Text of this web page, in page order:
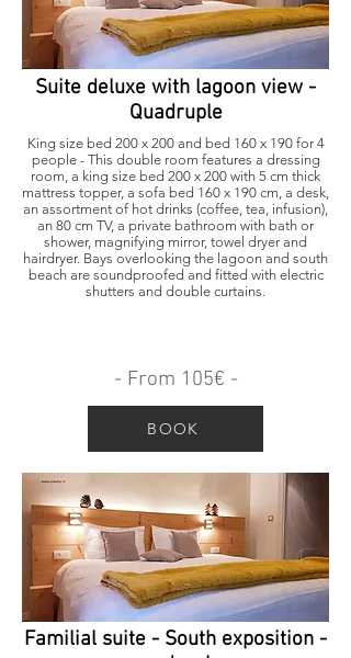
King size bed 200 x 200 and bed 160 x 190 for 4
people - This double room features a dressing
room, a king size bed 200 x 200 with 5 cm thick
mattress topper, a sofa bed 160 x 190 cm, a desk,
an assortment of hot drinks (coffee, tea, infusion),
an 80 cm TV, a private bathroom with bath or
shower, magnifying mirror, towel dryer and
hairdryer. Bays overlooking the lagoon and south
beach are soundproofed and fitted with electric
shutters and double curtains.
Suite deluxe with lagoon view -
Quadruple
- From 105€ -
BOOK
Familial suite - South exposition -